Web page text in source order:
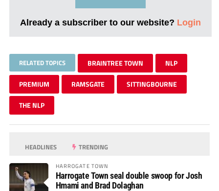
Already a subscriber to our website? Login
RELATED TOPICS BRAINTREE TOWN NLP
PREMIUM RAMSGATE SITTINGBOURNE
THE NLP
HEADLINES TRENDING
HARROGATE TOWN
Harrogate Town seal double swoop for Josh
Hmami and Brad Dolaghan